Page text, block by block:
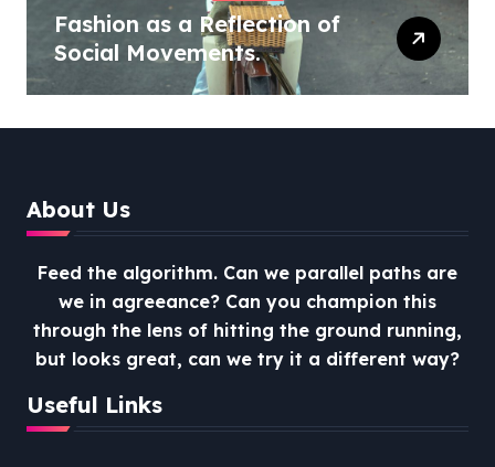
Fashion as a Reflection of
Social Movements.
About Us
Feed the algorithm. Can we parallel paths are
we in agreeance? Can you champion this
through the lens of hitting the ground running,
but looks great, can we try it a different way?
Useful Links